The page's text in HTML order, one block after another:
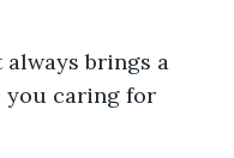
always brings a
you caring for